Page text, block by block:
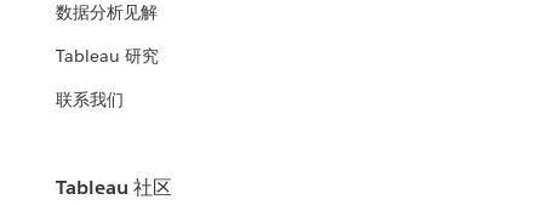
数据分析见解
Tableau 研究
联系我们
Tableau 社区